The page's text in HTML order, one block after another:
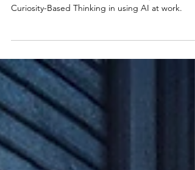
Discover how AI will transform the workplace in